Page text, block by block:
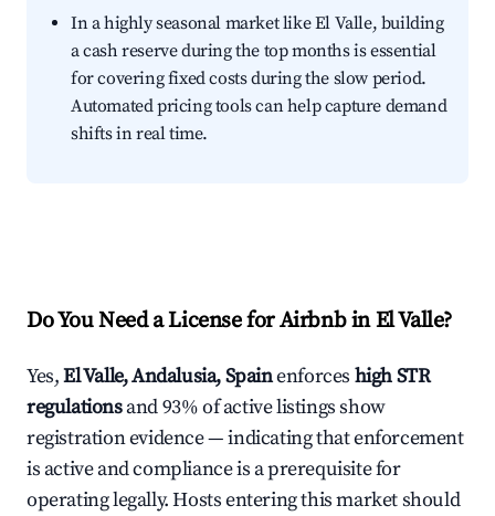
In a highly seasonal market like El Valle, building
a cash reserve during the top months is essential
for covering fixed costs during the slow period.
Automated pricing tools can help capture demand
shifts in real time.
Do You Need a License for Airbnb in El Valle?
Yes,El Valle, Andalusia, Spainenforces high STR
regulationsand 93% of active listings show
registration evidence — indicating that enforcement
is active and compliance is a prerequisite for
operating legally. Hosts entering this market should